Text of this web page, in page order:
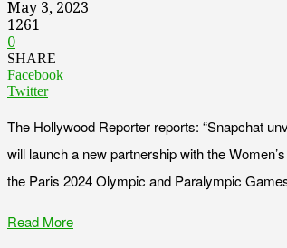
May 3, 2023
1261
0
SHARE
Facebook
Twitter
The Hollywood Reporter reports: “Snapchat
will launch a new partnership with the
the Paris 2024 Olympic and Paralympic
Read More